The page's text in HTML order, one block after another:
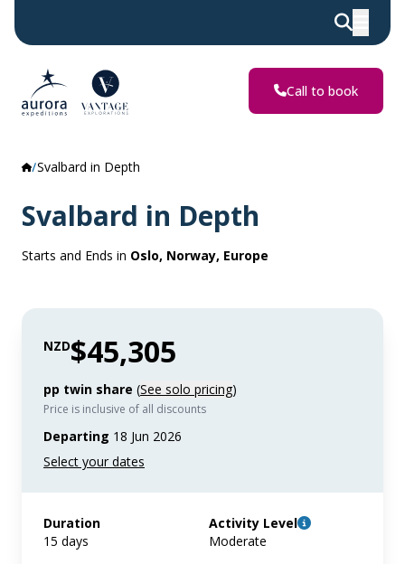
Call to book
Svalbard in Depth
Svalbard in Depth
Starts and Ends in Oslo, Norway, Europe
NZD$45,305
pp twin share (See solo pricing)
Price is inclusive of all discounts
Departing 18 Jun 2026
Duration
15 days
Activity Level
Moderate